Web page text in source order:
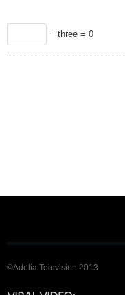
− three = 0
©Adelia Television 2013